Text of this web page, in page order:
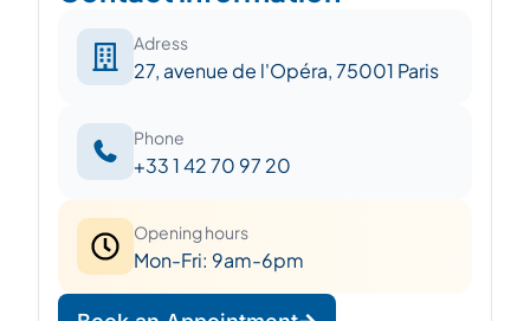
Adress
27, avenue de l'Opéra, 75001 Paris
Phone
+33 1 42 70 97 20
Opening hours
Mon-Fri: 9am-6pm